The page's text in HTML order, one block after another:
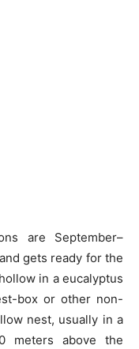
are September–
gets ready for the
in a eucalyptus
box or other non-
nest, usually in a
meters above the